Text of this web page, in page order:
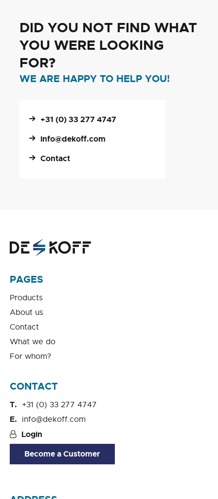
DID YOU NOT FIND WHAT
YOU WERE LOOKING
FOR?
WE ARE HAPPY TO HELP YOU!
+31 (0) 33 277 4747
info@dekoff.com
Contact
PAGES
Products
About us
Contact
What we do
For whom?
CONTACT
+31 (0) 33 277 4747
info@dekoff.com
Login
Become a Customer